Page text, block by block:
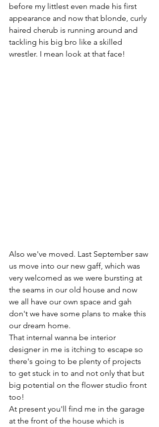
before my littlest even made his first
appearance and now that blonde, curly
haired cherub is running around and
tackling his big bro like a skilled
wrestler. I mean look at that face!
Also we've moved. Last September saw
us move into our new gaff, which was
very welcomed as we were bursting at
the seams in our old house and now
we all have our own space and gah
don't we have some plans to make this
our dream home.
That internal wanna be interior
designer in me is itching to escape so
there's going to be plenty of projects
to get stuck in to and not only that but
big potential on the flower studio front
too!
At present you'll find me in the garage
at the front of the house which is